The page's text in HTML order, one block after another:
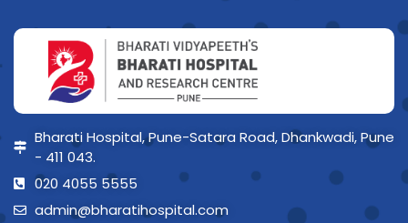
Bharati Hospital, Pune-Satara Road, Dhankwadi, Pune
- 411 043.
020 4055 5555
admin@bharatihospital.com